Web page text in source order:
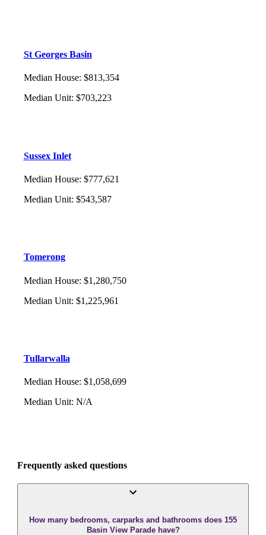
St Georges Basin
Median House: $813,354
Median Unit: $703,223
Sussex Inlet
Median House: $777,621
Median Unit: $543,587
Tomerong
Median House: $1,280,750
Median Unit: $1,225,961
Tullarwalla
Median House: $1,058,699
Median Unit: N/A
Frequently asked questions
How many bedrooms, carparks and bathrooms does 155
Basin View Parade have?